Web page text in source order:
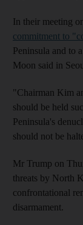
In their meeting
commitment to
Peninsula and to
Moon said in
"Chairman Kim
should be held
Peninsula's
should not be
Mr Trump on
threats by North
confrontational
disarmament.